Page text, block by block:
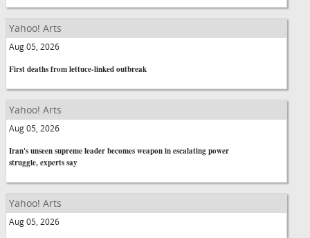
Yahoo! Arts
Aug 05, 2026
First deaths from lettuce-linked outbreak
Yahoo! Arts
Aug 05, 2026
Iran's unseen supreme leader becomes weapon in escalating power
struggle, experts say
Yahoo! Arts
Aug 05, 2026